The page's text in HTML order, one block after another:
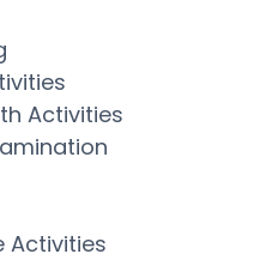
Activities
Activities